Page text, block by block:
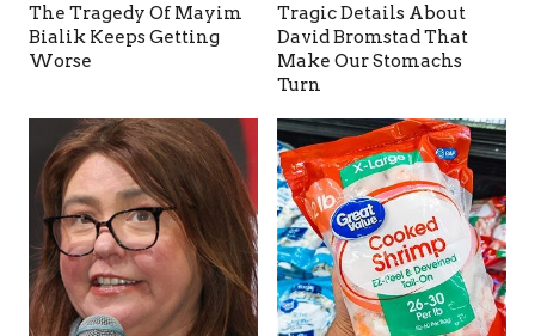
The Tragedy Of Mayim
Bialik Keeps Getting
Worse
Tragic Details About
David Bromstad That
Make Our Stomachs
Turn